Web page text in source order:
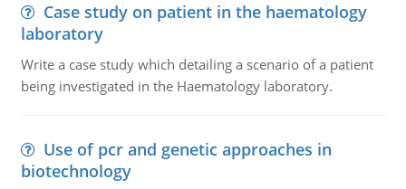
Case study on patient in the haematology
laboratory
Write a case study which detailing a scenario of a patient
being investigated in the Haematology laboratory.
Use of pcr and genetic approaches in
biotechnology